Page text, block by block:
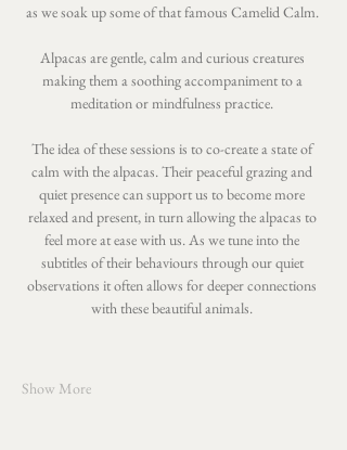
as we soak up some of that famous Camelid Calm.
Alpacas are gentle, calm and curious creatures
making them a soothing accompaniment to a
meditation or mindfulness practice.
The idea of these sessions is to co-create a state of
calm with the alpacas. Their peaceful grazing and
quiet presence can support us to become more
relaxed and present, in turn allowing the alpacas to
feel more at ease with us. As we tune into the
subtitles of their behaviours through our quiet
observations it often allows for deeper connections
with these beautiful animals.
Show More